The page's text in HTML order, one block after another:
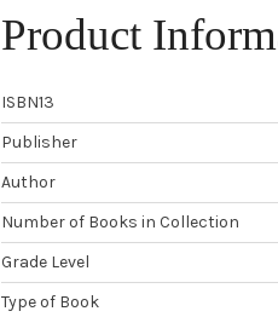
Product
ISBN13
Publisher
Author
Number of Books in Collection
Grade Level
Type of Book